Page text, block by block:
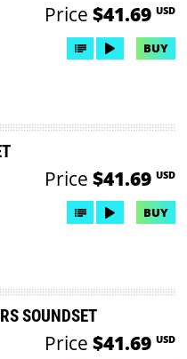
Price $41.69 USD
BUY
Price $41.69 USD
BUY
SOUNDSET
Price $41.69 USD